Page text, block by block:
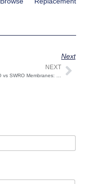
Next
NEXTNext